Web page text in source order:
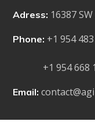
Adress: 16387
Phone: +1 954
+1 954 668
Email: